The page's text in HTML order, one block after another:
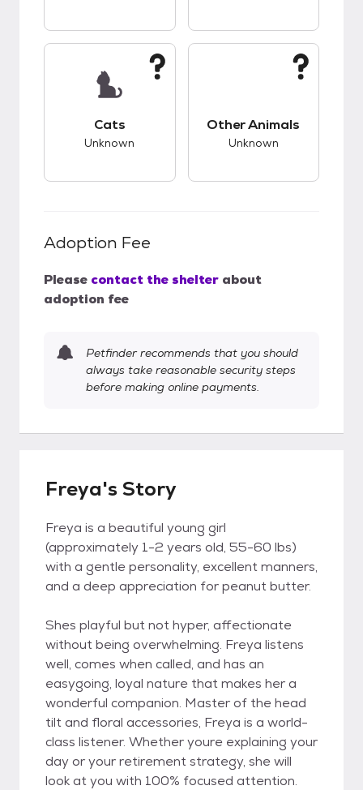
Cats
Unknown
Other Animals
Unknown
Adoption Fee
Please contact the shelter about
adoption fee
Petfinder recommends that you should
always take reasonable security steps
before making online payments.
Freya's Story
Freya is a beautiful young girl
(approximately 1-2 years old, 55-60 lbs)
with a gentle personality, excellent manners,
and a deep appreciation for peanut butter.
Shes playful but not hyper, affectionate
without being overwhelming. Freya listens
well, comes when called, and has an
easygoing, loyal nature that makes her a
wonderful companion. Master of the head
tilt and floral accessories, Freya is a world-
class listener. Whether youre explaining your
day or your retirement strategy, she will
look at you with 100% focused attention.